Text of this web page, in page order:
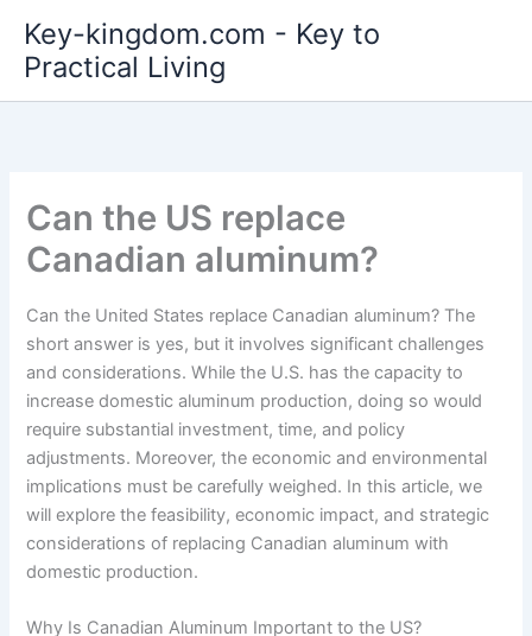
content
Key-kingdom.com - Key to
Practical Living
Can the US replace
Canadian aluminum?
Can the United States replace Canadian aluminum? The
short answer is yes, but it involves significant challenges
and considerations. While the U.S. has the capacity to
increase domestic aluminum production, doing so would
require substantial investment, time, and policy
adjustments. Moreover, the economic and environmental
implications must be carefully weighed. In this article, we
will explore the feasibility, economic impact, and strategic
considerations of replacing Canadian aluminum with
domestic production.
Why Is Canadian Aluminum Important to the US?